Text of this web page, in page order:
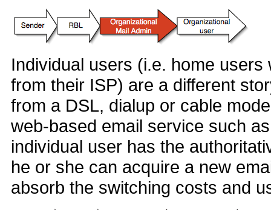
Individual users (i.e. home
from their ISP) are a different
from a DSL, dialup or cable
web-based email service such
individual user has the
he or she can acquire a new
absorb the switching costs and